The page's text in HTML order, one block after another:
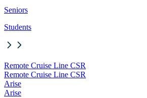
Seniors
Students
Remote Cruise Line CSR
Remote Cruise Line CSR
Arise
Arise